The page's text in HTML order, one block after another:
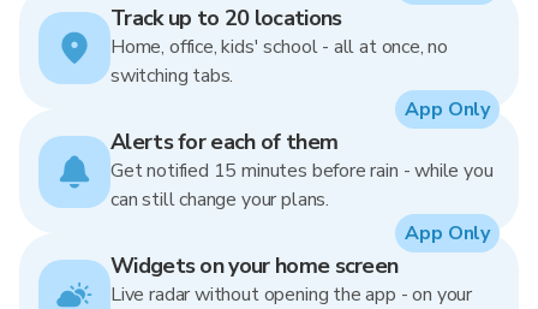
Track up to 20 locations
Home, office, kids' school - all at once, no
switching tabs.
Alerts for each of them
Get notified 15 minutes before rain - while you
can still change your plans.
App Only
Widgets on your home screen
Live radar without opening the app - on your
App Only